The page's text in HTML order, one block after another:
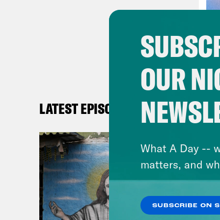
that
as
LATEST EPISODES
OUR
What A Day --
matters, and
SUBSCRIBE ON